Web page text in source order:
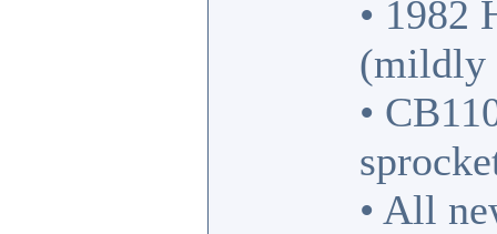
• 1982
(mildly
•
• All